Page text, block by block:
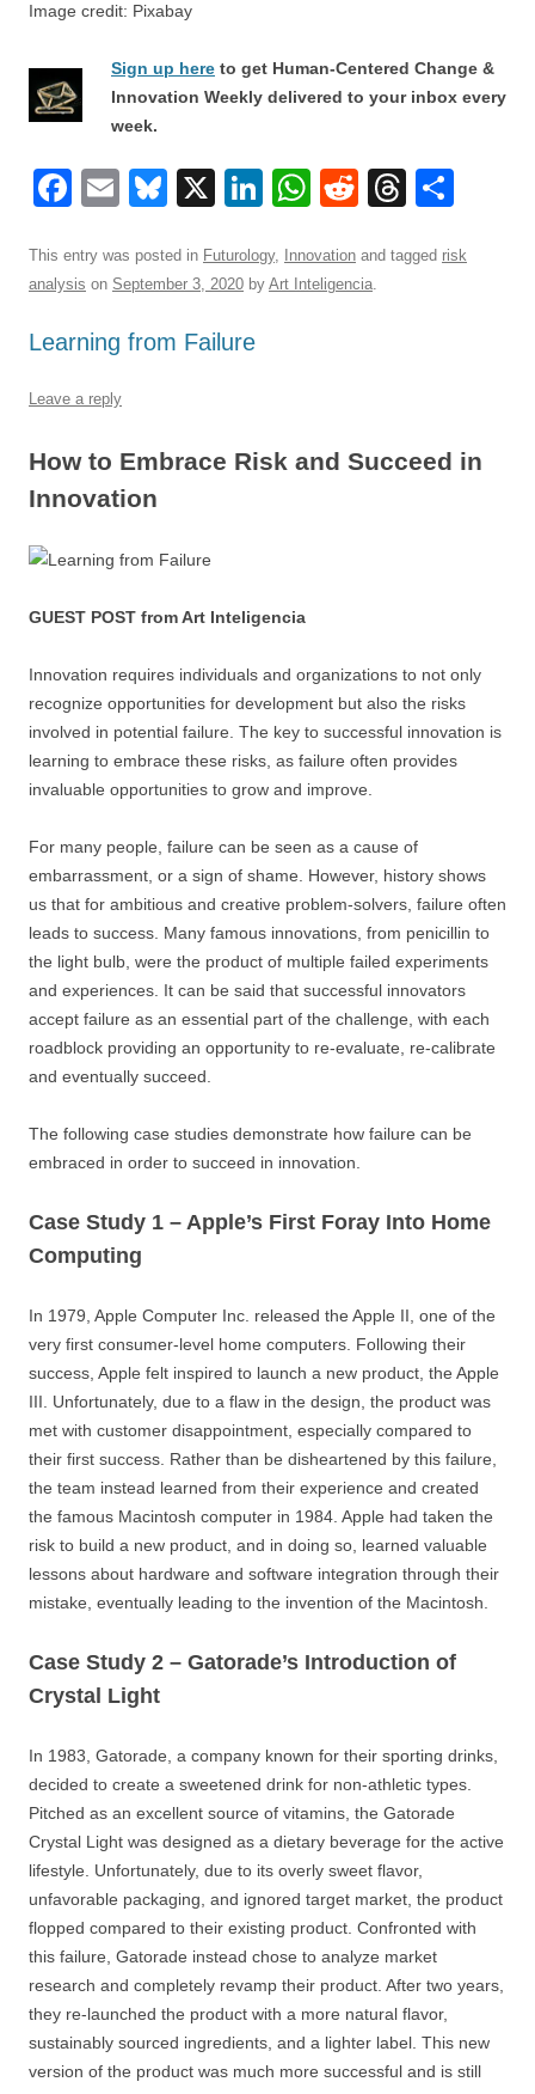
Image credit: Pixabay
Sign up here to get Human-Centered Change &
Innovation Weekly delivered to your inbox every
week.
F
c
e
b
o
k
E
ail
Bl
e
sk
y
X
Li
k
e
W
at
s
R
d
di
T
e
ar
This entry was posted in Futurology, Innovation and tagged risk
analysis on September 3, 2020 by Art Inteligencia.
Learning from Failure
Leave a reply
How to Embrace Risk and Succeed in
Innovation
GUEST POST from Art Inteligencia
Innovation requires individuals and organizations to not only
recognize opportunities for development but also the risks
involved in potential failure. The key to successful innovation is
learning to embrace these risks, as failure often provides
invaluable opportunities to grow and improve.
For many people, failure can be seen as a cause of
embarrassment, or a sign of shame. However, history shows
us that for ambitious and creative problem-solvers, failure often
leads to success. Many famous innovations, from penicillin to
the light bulb, were the product of multiple failed experiments
and experiences. It can be said that successful innovators
accept failure as an essential part of the challenge, with each
roadblock providing an opportunity to re-evaluate, re-calibrate
and eventually succeed.
The following case studies demonstrate how failure can be
embraced in order to succeed in innovation.
Case Study 1 – Apple’s First Foray Into Home
Computing
In 1979, Apple Computer Inc. released the Apple II, one of the
very first consumer-level home computers. Following their
success, Apple felt inspired to launch a new product, the Apple
III. Unfortunately, due to a flaw in the design, the product was
met with customer disappointment, especially compared to
their first success. Rather than be disheartened by this failure,
the team instead learned from their experience and created
the famous Macintosh computer in 1984. Apple had taken the
risk to build a new product, and in doing so, learned valuable
lessons about hardware and software integration through their
mistake, eventually leading to the invention of the Macintosh.
Case Study 2 – Gatorade’s Introduction of
Crystal Light
In 1983, Gatorade, a company known for their sporting drinks,
decided to create a sweetened drink for non-athletic types.
Pitched as an excellent source of vitamins, the Gatorade
Crystal Light was designed as a dietary beverage for the active
lifestyle. Unfortunately, due to its overly sweet flavor,
unfavorable packaging, and ignored target market, the product
flopped compared to their existing product. Confronted with
this failure, Gatorade instead chose to analyze market
research and completely revamp their product. After two years,
they re-launched the product with a more natural flavor,
sustainably sourced ingredients, and a lighter label. This new
version of the product was much more successful and is still